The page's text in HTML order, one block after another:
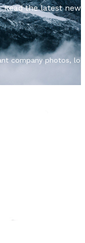
Read the latest
company photos,